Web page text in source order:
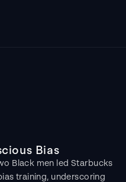
Bias
Black men led Starbucks
training, underscoring